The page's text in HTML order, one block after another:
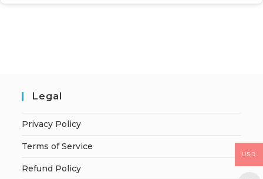
Legal
Privacy Policy
Terms of Service
Refund Policy
USD